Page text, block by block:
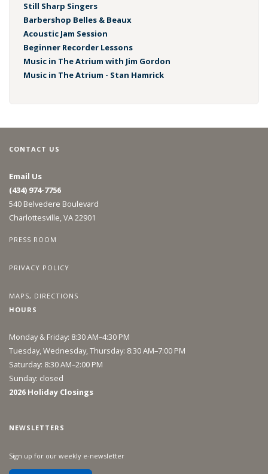
Still Sharp Singers
Barbershop Belles & Beaux
Acoustic Jam Session
Beginner Recorder Lessons
Music in The Atrium with Jim Gordon
Music in The Atrium - Stan Hamrick
CONTACT US
Email Us
(434) 974-7756
540 Belvedere Boulevard
Charlottesville, VA 22901
PRESS ROOM
PRIVACY POLICY
MAPS, DIRECTIONS
HOURS
Monday & Friday: 8:30 AM–4:30 PM
Tuesday, Wednesday, Thursday: 8:30 AM–7:00 PM
Saturday: 8:30 AM–2:00 PM
Sunday: closed
2026 Holiday Closings
NEWSLETTERS
Sign up for our weekly e-newsletter